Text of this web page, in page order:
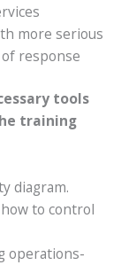
more serious
response
tools
training
diagram.
to control
operations-